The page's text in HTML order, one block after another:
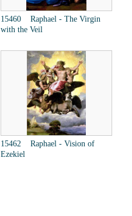
15460 Raphael - The Virgin
with the Veil
15462 Raphael - Vision of
Ezekiel